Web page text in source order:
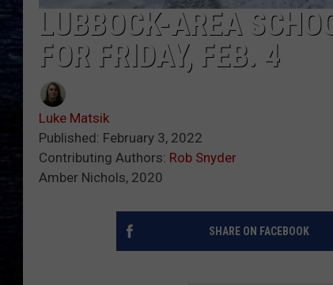
LUBBOCK-AREA
FOR FRIDAY, FEB. 4
Luke Matsik
Published: February 3, 2022
Contributing Authors: Rob Snyder
Amber Nichols, 2020
SHARE ON FACEBOOK